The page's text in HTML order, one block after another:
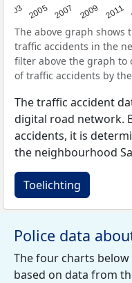
2003 2005 2007 2009 2011
The above graph
traffic accidents in the
filter above the graph to
of traffic accidents by
The traffic accident
digital road network.
accidents, it is
the neighbourhood
Toelichting
Police data
The four charts
based on data from